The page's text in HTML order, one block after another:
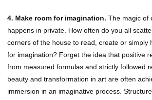
4. Make room for imagination. The magic of
happens in private. How often do you all
corners of the house to read, create or simply
for imagination? Forget the idea that positive
from measured formulas and strictly followed
beauty and transformation in art are often
immersion in an imaginative process.